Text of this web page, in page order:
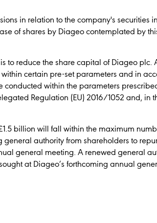
in relation to the company's securities
of shares by Diageo contemplated by
to reduce the share capital of Diageo plc.
certain pre-set parameters and in
conducted within the parameters
Regulation (EU) 2016/1052 and, in
billion will fall within the maximum
general authority from shareholders to
general meeting. A renewed general
at Diageo’s forthcoming annual